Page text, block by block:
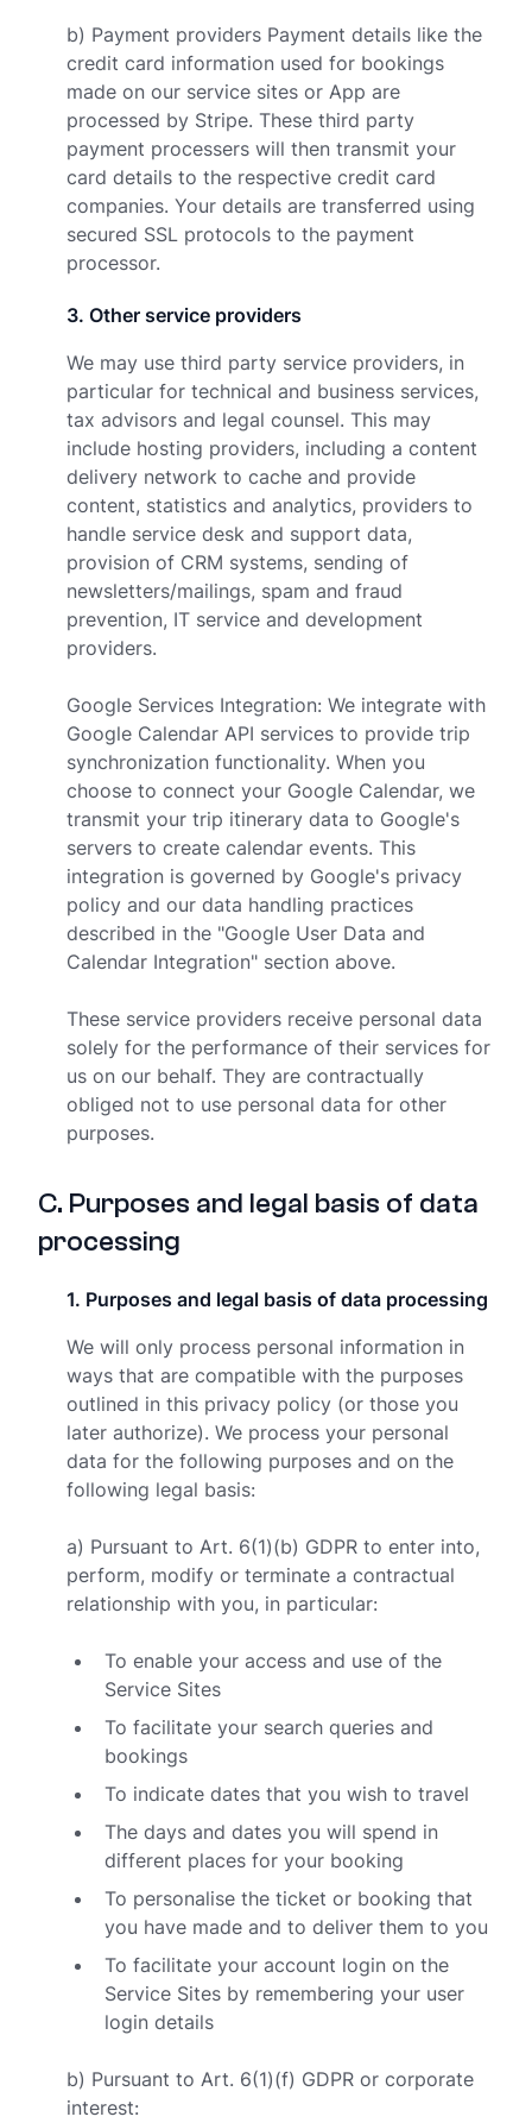
b) Payment providers Payment details like the
credit card information used for bookings
made on our service sites or App are
processed by Stripe. These third party
payment processers will then transmit your
card details to the respective credit card
companies. Your details are transferred using
secured SSL protocols to the payment
processor.
3. Other service providers
We may use third party service providers, in
particular for technical and business services,
tax advisors and legal counsel. This may
include hosting providers, including a content
delivery network to cache and provide
content, statistics and analytics, providers to
handle service desk and support data,
provision of CRM systems, sending of
newsletters/mailings, spam and fraud
prevention, IT service and development
providers.
Google Services Integration: We integrate with
Google Calendar API services to provide trip
synchronization functionality. When you
choose to connect your Google Calendar, we
transmit your trip itinerary data to Google's
servers to create calendar events. This
integration is governed by Google's privacy
policy and our data handling practices
described in the "Google User Data and
Calendar Integration" section above.
These service providers receive personal data
solely for the performance of their services for
us on our behalf. They are contractually
obliged not to use personal data for other
purposes.
C. Purposes and legal basis of data
processing
1. Purposes and legal basis of data processing
We will only process personal information in
ways that are compatible with the purposes
outlined in this privacy policy (or those you
later authorize). We process your personal
data for the following purposes and on the
following legal basis:
a) Pursuant to Art. 6(1)(b) GDPR to enter into,
perform, modify or terminate a contractual
relationship with you, in particular:
To enable your access and use of the
Service Sites
To facilitate your search queries and
bookings
To indicate dates that you wish to travel
The days and dates you will spend in
different places for your booking
To personalise the ticket or booking that
you have made and to deliver them to you
To facilitate your account login on the
Service Sites by remembering your user
login details
b) Pursuant to Art. 6(1)(f) GDPR or corporate
interest: